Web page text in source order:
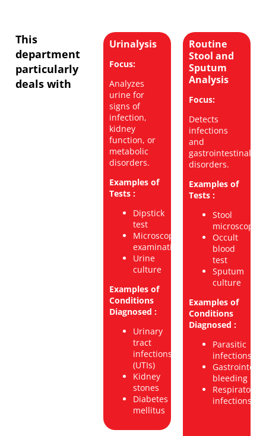
This
department
particularly
deals with
Urinalysis
Focus:
Analyzes
urine for
signs of
infection,
kidney
function, or
metabolic
disorders.
Examples of
Tests :
Dipstick
test
Microscopic
examination
Urine
culture
Examples of
Conditions
Diagnosed :
Urinary
tract
infections
(UTIs)
Kidney
stones
Diabetes
mellitus
Routine
Stool and
Sputum
Analysis
Focus:
Detects
infections
and
gastrointestinal
disorders.
Examples of
Tests :
Stool
microscopy
Occult
blood
test
Sputum
culture
Examples of
Conditions
Diagnosed :
Parasitic
infections
bleeding
Respiratory
infections